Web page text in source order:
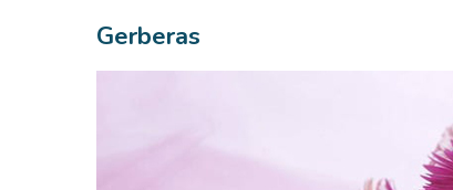
Gerberas